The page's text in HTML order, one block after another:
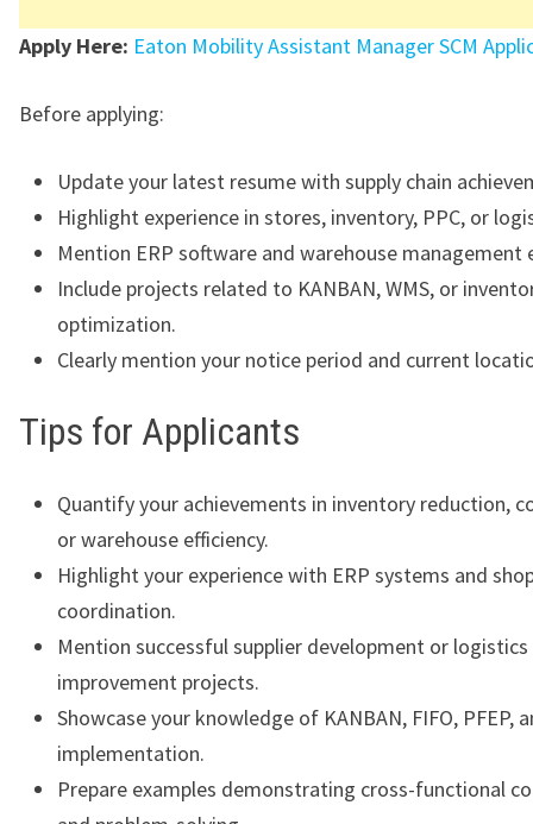
Apply Here: Eaton Mobility Assistant Manager SCM
Before applying:
Update your latest resume with supply chain
Highlight experience in stores, inventory, PPC, or
Mention ERP software and warehouse management
Include projects related to KANBAN, WMS, or
optimization.
Clearly mention your notice period and current
Tips for Applicants
Quantify your achievements in inventory reduction,
or warehouse efficiency.
Highlight your experience with ERP systems and
coordination.
Mention successful supplier development or logistics
improvement projects.
Showcase your knowledge of KANBAN, FIFO, PFEP,
implementation.
Prepare examples demonstrating cross-functional